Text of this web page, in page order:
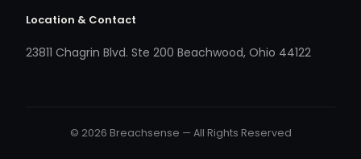
Location & Contact
23811 Chagrin Blvd. Ste 200 Beachwood, Ohio 44122
© 2026 Breachsense — All Rights Reserved